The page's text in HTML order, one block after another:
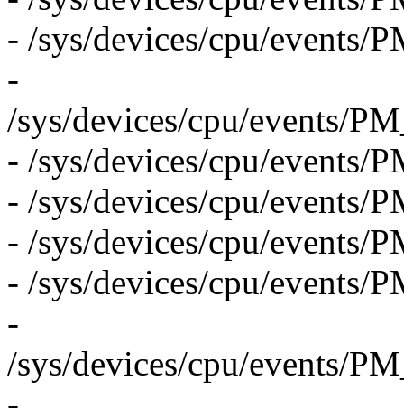
- /sys/devices/cpu/events/
-
/sys/devices/cpu/events/
- /sys/devices/cpu/events/
- /sys/devices/cpu/events/
- /sys/devices/cpu/events/
- /sys/devices/cpu/events/
-
/sys/devices/cpu/events/